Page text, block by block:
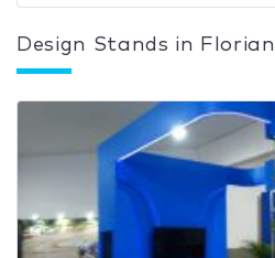
Design Stands in